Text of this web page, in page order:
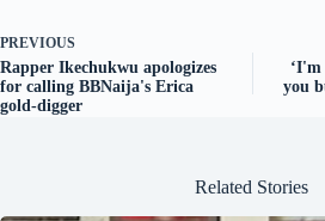
PREVIOUS
Rapper Ikechukwu apologizes
for calling BBNaija's Erica
gold-digger
you
Related Stories